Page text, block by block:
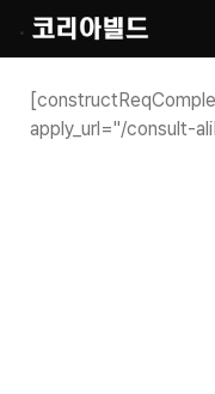
Skip
contentapply_url="/consult-
.